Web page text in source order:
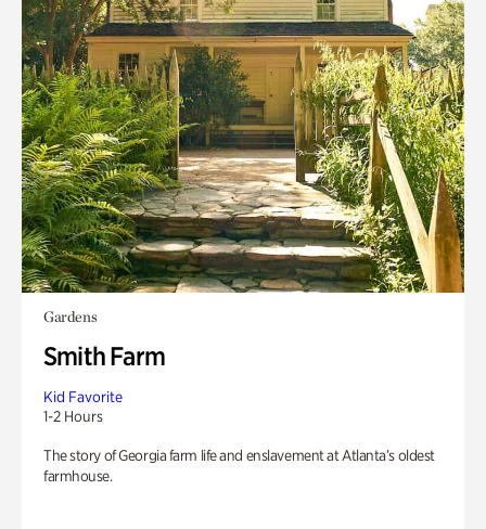
Gardens
Smith Farm
Kid Favorite
1-2 Hours
The story of Georgia farm life and enslavement at Atlanta’s oldest
farmhouse.